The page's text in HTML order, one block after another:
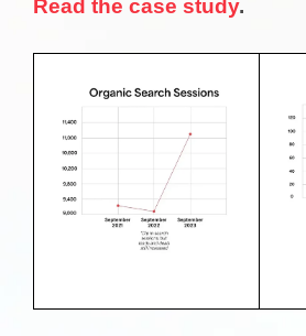
Read the case study.